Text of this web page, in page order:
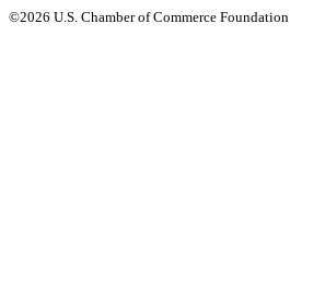
©2026 U.S. Chamber of Commerce Foundation